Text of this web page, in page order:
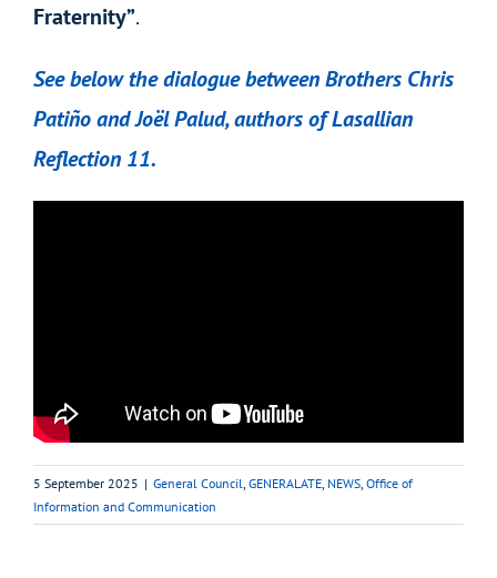
Fraternity”.
See below the dialogue between Brothers Chris
Patiño and Joël Palud, authors of Lasallian
Reflection 11.
5 September 2025 | General Council GENERALATE NEWS Office of
Information and Communication